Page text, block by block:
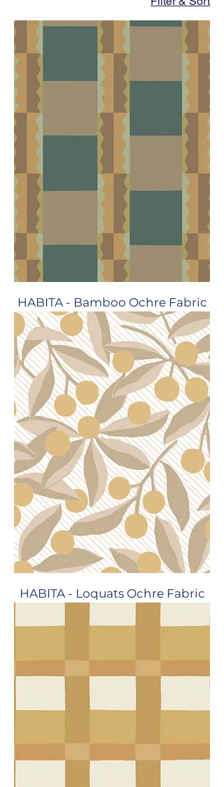
HABITA - Bamboo Ochre Fabric
HABITA - Loquats Ochre Fabric